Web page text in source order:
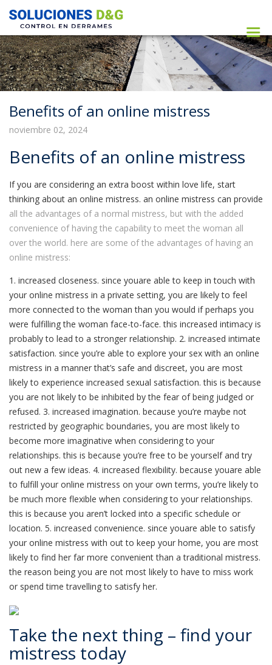
Benefits of an online mistress
noviembre 02, 2024
Benefits of an online mistress
If you are considering an extra boost within love life, start
thinking about an online mistress. an online mistress can provide
all the advantages of a normal mistress, but with the added
convenience of having the capability to meet the woman all
over the world. here are some of the advantages of having an
online mistress:
1. increased closeness. since youare able to keep in touch with
your online mistress in a private setting, you are likely to feel
more connected to the woman than you would if perhaps you
were fulfilling the woman face-to-face. this increased intimacy is
probably to lead to a stronger relationship. 2. increased intimate
satisfaction. since you’re able to explore your sex with an online
mistress in a manner that’s safe and discreet, you are most
likely to experience increased sexual satisfaction. this is because
you are not likely to be inhibited by the fear of being judged or
refused. 3. increased imagination. because you’re maybe not
restricted by geographic boundaries, you are most likely to
become more imaginative when considering to your
relationships. this is because you’re free to be yourself and try
out new a few ideas. 4. increased flexibility. because youare able
to fulfill your online mistress on your own terms, you’re likely to
be much more flexible when considering to your relationships.
this is because you aren’t locked into a specific schedule or
location. 5. increased convenience. since youare able to satisfy
your online mistress with out to keep your home, you are most
likely to find her far more convenient than a traditional mistress.
the reason being you are not most likely to have to miss work
or spend time travelling to satisfy her.
Take the next thing – find your
mistress today